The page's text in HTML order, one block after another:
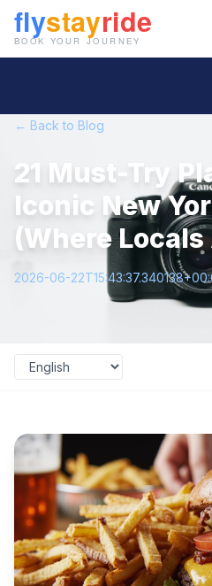
← Back to Blog
21 Must-Try
Iconic New
(Where
2026-06-